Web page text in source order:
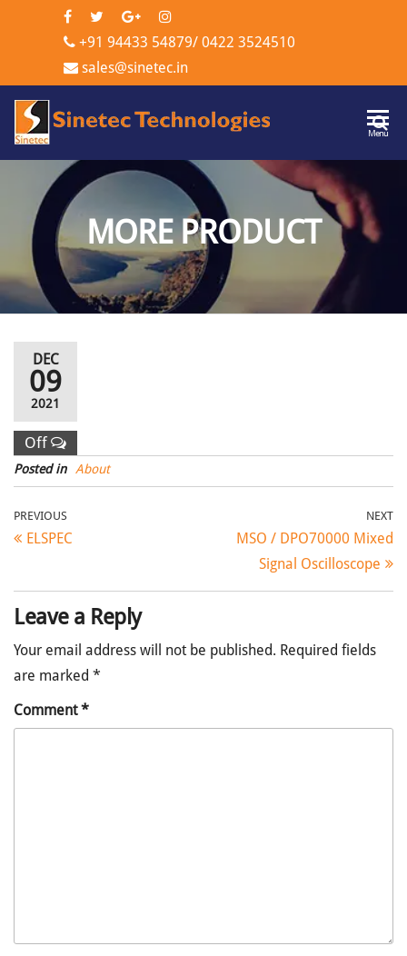
+91 94433 54879/ 0422 3524510
sales@sinetec.in
Menu
MORE PRODUCT
DEC
09
2021
Off
Posted in About
Post navigation
Previous Post
PREVIOUS
ELSPEC
NEXT
MSO / DPO70000 Mixed
Signal Oscilloscope
Leave a Reply
Your email address will not be published. Required fields
are marked *
Comment*